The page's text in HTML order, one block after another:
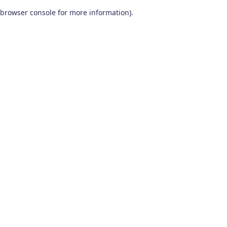
browser console for more information).